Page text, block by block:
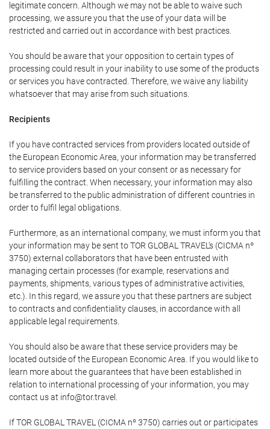
legitimate concern. Although we may not be able to waive such
processing, we assure you that the use of your data will be
restricted and carried out in accordance with best practices.
You should be aware that your opposition to certain types of
processing could result in your inability to use some of the products
or services you have contracted. Therefore, we waive any liability
whatsoever that may arise from such situations.
Recipients
If you have contracted services from providers located outside of
the European Economic Area, your information may be transferred
to service providers based on your consent or as necessary for
fulfilling the contract. When necessary, your information may also
be transferred to the public administration of different countries in
order to fulfil legal obligations.
Furthermore, as an international company, we must inform you that
your information may be sent to TOR GLOBAL TRAVEL's (CICMA nº
3750) external collaborators that have been entrusted with
managing certain processes (for example, reservations and
payments, shipments, various types of administrative activities,
etc.). In this regard, we assure you that these partners are subject
to contracts and confidentiality clauses, in accordance with all
applicable legal requirements.
You should also be aware that these service providers may be
located outside of the European Economic Area. If you would like to
learn more about the guarantees that have been established in
relation to international processing of your information, you may
contact us at info@tor.travel.
If TOR GLOBAL TRAVEL (CICMA nº 3750) carries out or participates